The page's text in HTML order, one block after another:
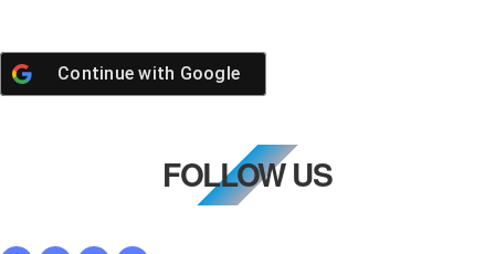
Continue with Google
FOLLOW US